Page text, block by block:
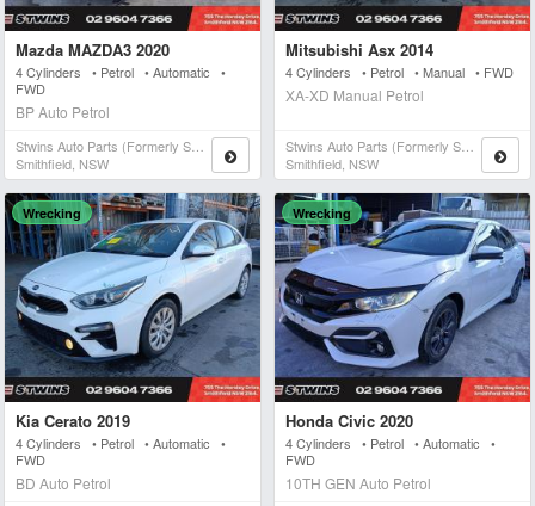
Mazda MAZDA3 2020
4 Cylinders • Petrol • Automatic •
FWD
BP Auto Petrol
Stwins Auto Parts (formerly Spn)
Smithfield, NSW
Mitsubishi Asx 2014
4 Cylinders • Petrol • Manual • FWD
XA-XD Manual Petrol
Stwins Auto Parts (formerly Spn)
Smithfield, NSW
Wrecking
Kia Cerato 2019
4 Cylinders • Petrol • Automatic •
FWD
BD Auto Petrol
Wrecking
Honda Civic 2020
4 Cylinders • Petrol • Automatic •
FWD
10TH GEN Auto Petrol